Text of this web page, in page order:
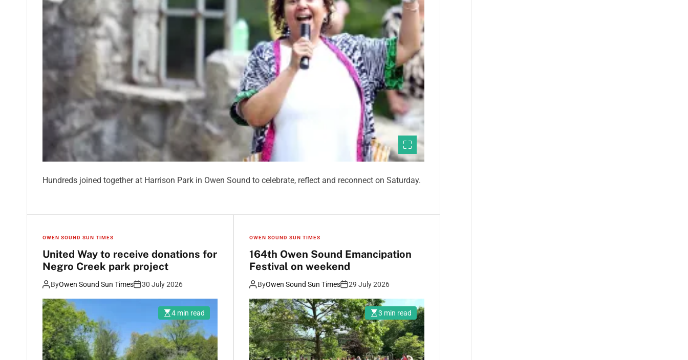
Hundreds joined together at Harrison Park in Owen Sound to celebrate, reflect and reconnect on Saturday.
OWEN SOUND SUN TIMES
United Way to receive donations for
Negro Creek park project
ByOwen Sound Sun Times 30 July 2026
4 min read
OWEN SOUND SUN TIMES
164th Owen Sound Emancipation
Festival on weekend
ByOwen Sound Sun Times 29 July 2026
3 min read